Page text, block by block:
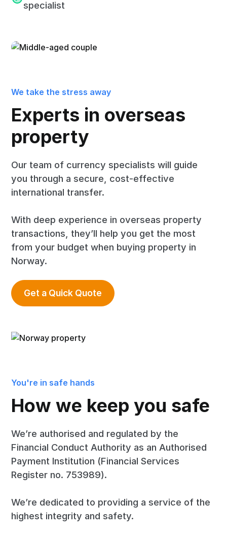
specialist
We take the stress away
Experts in overseas
property
Our team of currency specialists will guide
you through a secure, cost-effective
international transfer.
With deep experience in overseas property
transactions, they’ll help you get the most
from your budget when buying property in
Norway.
Get a Quick Quote
You're in safe hands
How we keep you safe
We’re authorised and regulated by the
Financial Conduct Authority as an Authorised
Payment Institution (Financial Services
Register no. 753989).
We’re dedicated to providing a service of the
highest integrity and safety.